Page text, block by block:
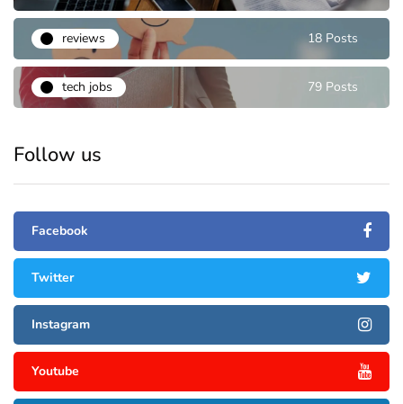
reviews 18 Posts
tech jobs 79 Posts
Follow us
Facebook
Twitter
Instagram
Youtube